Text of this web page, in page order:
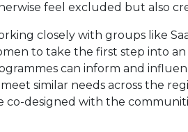
feel excluded but also
closely with groups like
to take the first step into
can inform and
similar needs across the
co-designed with the